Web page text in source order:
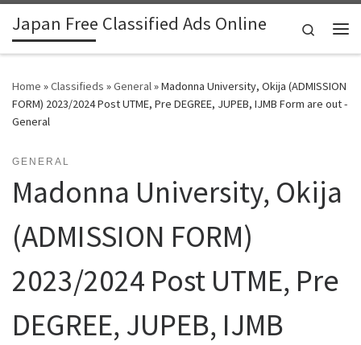
Skip to content
Japan Free Classified Ads Online
Search
Home »Classifieds »General»Madonna University, Okija (ADMISSION
FORM) 2023/2024 Post UTME, Pre DEGREE, JUPEB, IJMB Form are out -
General
GENERAL
Madonna University, Okija
(ADMISSION FORM)
2023/2024 Post UTME, Pre
DEGREE, JUPEB, IJMB